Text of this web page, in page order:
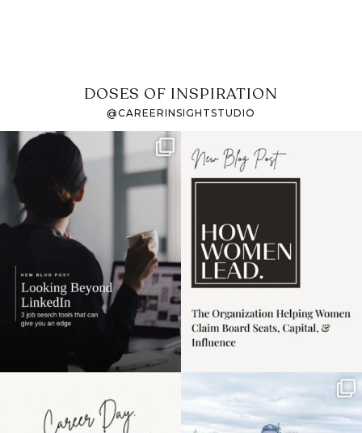
DOSES OF INSPIRATION
@CAREERINSIGHTSTUDIO
If it feels like the job
market has gotten
harder
I recently attended an
intro session for
the moms showing up
Some things sit on the
list for years. Not